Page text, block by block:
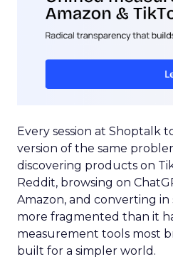
Every session at Shoptalk
version of the same
discovering products on
Reddit, browsing on
Amazon, and converting in
more fragmented than it
measurement tools most
built for a simpler world.